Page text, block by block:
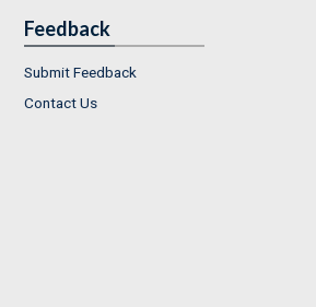
Feedback
Submit Feedback
Contact Us